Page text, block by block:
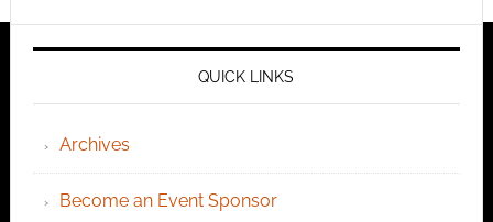
QUICK LINKS
Archives
Become an Event Sponsor